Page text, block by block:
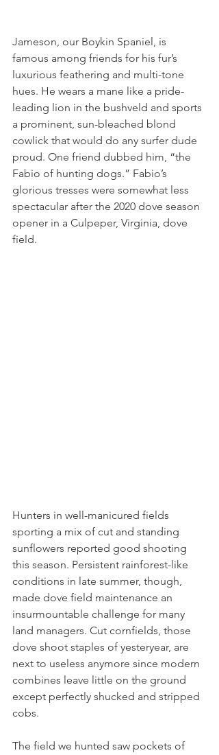
Jameson, our Boykin Spaniel, is
famous among friends for his fur’s
luxurious feathering and multi-tone
hues. He wears a mane like a pride-
leading lion in the bushveld and sports
a prominent, sun-bleached blond
cowlick that would do any surfer dude
proud. One friend dubbed him, “the
Fabio of hunting dogs.” Fabio’s
glorious tresses were somewhat less
spectacular after the 2020 dove season
opener in a Culpeper, Virginia, dove
field.
Hunters in well-manicured fields
sporting a mix of cut and standing
sunflowers reported good shooting
this season. Persistent rainforest-like
conditions in late summer, though,
made dove field maintenance an
insurmountable challenge for many
land managers. Cut cornfields, those
dove shoot staples of yesteryear, are
next to useless anymore since modern
combines leave little on the ground
except perfectly shucked and stripped
cobs.
The field we hunted saw pockets of